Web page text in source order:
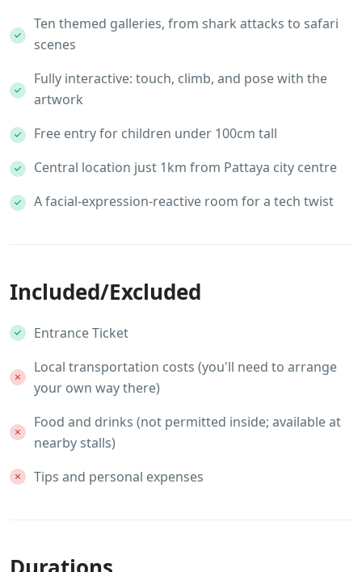
Ten themed galleries, from shark attacks to safari
scenes
Fully interactive: touch, climb, and pose with the
artwork
Free entry for children under 100cm tall
Central location just 1km from Pattaya city centre
A facial-expression-reactive room for a tech twist
Included/Excluded
Entrance Ticket
Local transportation costs (you'll need to arrange
your own way there)
Food and drinks (not permitted inside; available at
nearby stalls)
Tips and personal expenses